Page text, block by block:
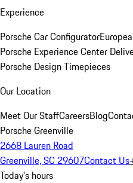
Experience
Porsche Car Configurator
Porsche Experience Center
Porsche Design Timepieces
Our Location
Meet Our StaffCareersBlog
Porsche Greenville
2668 Lauren Road
Greenville, SC 29607Contact Us
Today's hours